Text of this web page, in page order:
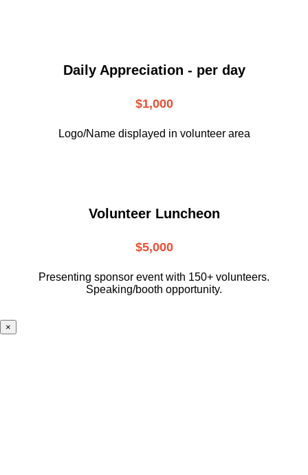
Daily Appreciation - per day
$1,000
Logo/Name displayed in volunteer area
Volunteer Luncheon
$5,000
Presenting sponsor event with 150+ volunteers.
Speaking/booth opportunity.
×